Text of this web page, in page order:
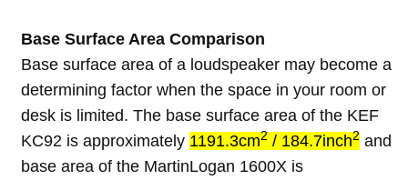
Base Surface Area Comparison
Base surface area of a loudspeaker may become a
determining factor when the space in your room or
desk is limited. The base surface area of the KEF
KC92 is approximately 1191.3cm2 / 184.7inch2 and
base area of the MartinLogan 1600X is